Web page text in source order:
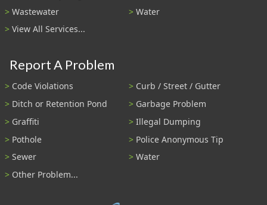
Wastewater
Water
View All Services...
Report A Problem
Code Violations
Curb / Street / Gutter
Ditch or Retention Pond
Garbage Problem
Graffiti
Illegal Dumping
Pothole
Police Anonymous Tip
Sewer
Water
Other Problem...